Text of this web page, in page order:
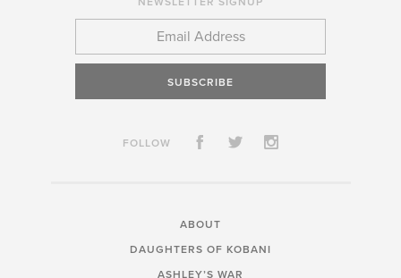
SUBSCRIBE
FOLLOW
ABOUT
DAUGHTERS OF KOBANI
ASHLEY’S WAR